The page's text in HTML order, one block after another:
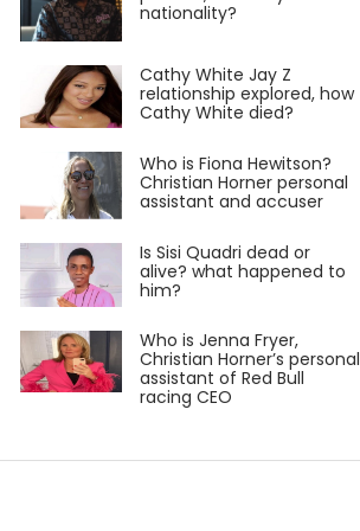
nationality?
Cathy White Jay Z
relationship explored, how
Cathy White died?
Who is Fiona Hewitson?
Christian Horner personal
assistant and accuser
Is Sisi Quadri dead or
alive? what happened to
him?
Who is Jenna Fryer,
Christian Horner’s personal
assistant of Red Bull
racing CEO